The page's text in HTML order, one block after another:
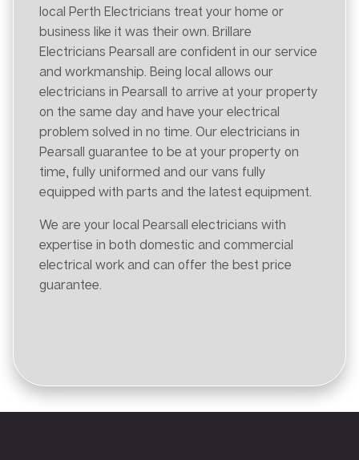
local Perth Electricians treat your home or
business like it was their own. Brillare
Electricians Pearsall are confident in our service
and workmanship. Being local allows our
electricians in Pearsall to arrive at your property
on the same day and have your electrical
problem solved in no time. Our electricians in
Pearsall guarantee to be at your property on
time, fully uniformed and our vans fully
equipped with parts and the latest equipment.
We are your local Pearsall electricians with
expertise in both domestic and commercial
electrical work and can offer the best price
guarantee.